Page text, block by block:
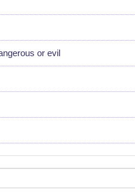
or evil